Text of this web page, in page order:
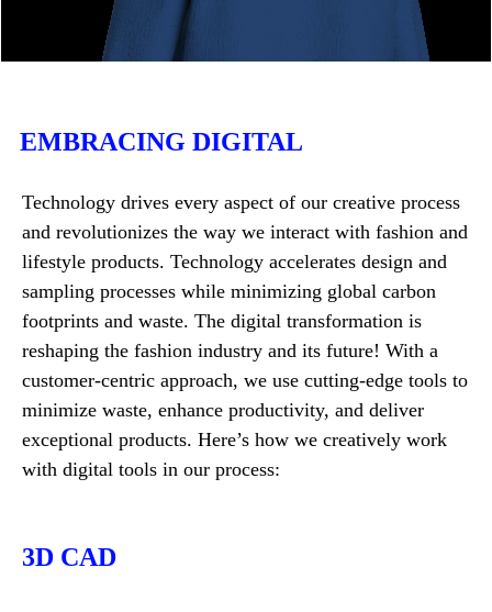
EMBRACING DIGITAL
Technology drives every aspect of our creative process
and revolutionizes the way we interact with fashion and
lifestyle products. Technology accelerates design and
sampling processes while minimizing global carbon
footprints and waste. The digital transformation is
reshaping the fashion industry and its future! With a
customer-centric approach, we use cutting-edge tools to
minimize waste, enhance productivity, and deliver
exceptional products. Here’s how we creatively work
with digital tools in our process:
3D CAD